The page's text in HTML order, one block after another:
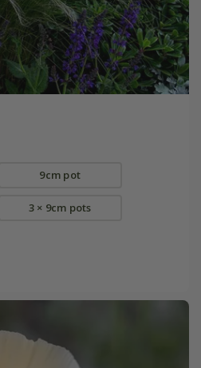
9cm pot
3 × 9cm pots